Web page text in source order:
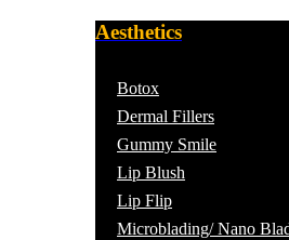
Aesthetics
Botox
Dermal Fillers
Gummy Smile
Lip Blush
Lip Flip
Microblading/ Nano